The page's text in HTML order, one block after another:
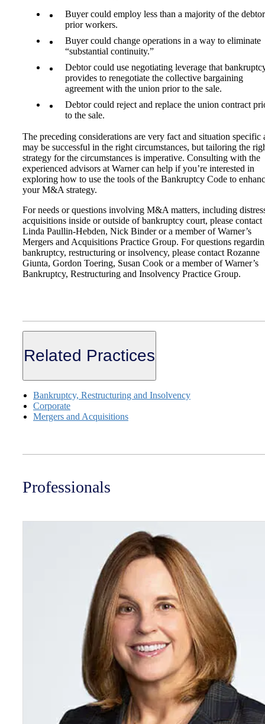
Buyer could employ less than a majority of the
prior workers.
Buyer could change operations in a way to eliminate
“substantial continuity.”
Debtor could use negotiating leverage that
provides to renegotiate the collective bargaining
agreement with the union prior to the sale.
Debtor could reject and replace the union contract
to the sale.
The preceding considerations are very fact and situation specific
may be successful in the right circumstances, but tailoring the
strategy for the circumstances is imperative. Consulting with the
experienced advisors at Warner can help if you’re interested in
exploring how to use the tools of the Bankruptcy Code to
your M&A strategy.
For needs or questions involving M&A matters, including
acquisitions inside or outside of bankruptcy court, please contact
Linda Paullin-Hebden, Nick Binder or a member of Warner’s
Mergers and Acquisitions Practice Group. For questions
bankruptcy, restructuring or insolvency, please contact Rozanne
Giunta, Gordon Toering, Susan Cook or a member of Warner’s
Bankruptcy, Restructuring and Insolvency Practice Group.
Related Practices
Bankruptcy, Restructuring and Insolvency
Corporate
Mergers and Acquisitions
Professionals